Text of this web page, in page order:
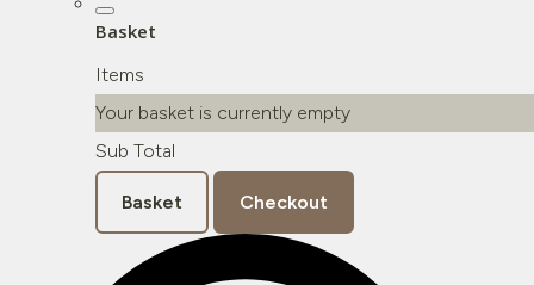
Basket
Items
Your basket is currently empty
Sub Total
Basket Checkout